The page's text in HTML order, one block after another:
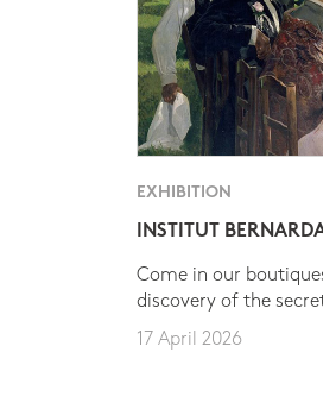
EXHIBITION
INSTITUT
Come in our
discovery of the
17 April 2026